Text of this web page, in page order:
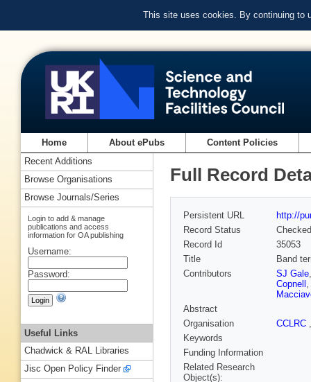
This site uses cookies. By continuing to
Home About ePubs Content Policies
Full Record
Persistent URL
http://
Record Status
Checked
Record Id
35053
Title
Band
Contributors
SJ Gale
Copnell ,
Abstract
Organisation
CCLRC
Keywords
Funding Information
Related Research
Object(s):
Recent Additions
Browse Organisations
Browse Journals/Series
Login to add & manage
publications and access
information for OA publishing
Username:
Password:
Useful Links
Chadwick & RAL Libraries
Jisc Open Policy Finder